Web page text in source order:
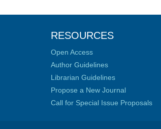
RESOURCES
Open Access
Author Guidelines
Librarian Guidelines
Propose a New Journal
Call for Special Issue Proposals